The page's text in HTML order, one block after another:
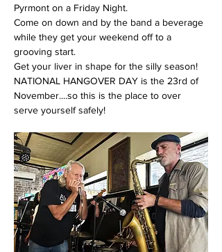
Pyrmont on a Friday Night.
Come on down and by the band a beverage
while they get your weekend off to a
grooving start.
Get your liver in shape for the silly season!
NATIONAL HANGOVER DAY is the 23rd of
November....so this is the place to over
serve yourself safely!